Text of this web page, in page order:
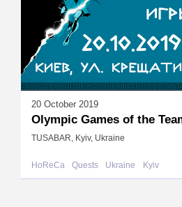
20 October 2019
Olympic Games of the
TUSABAR, Kyiv, Ukraine
HoReCa Quests Ukraine Kyiv